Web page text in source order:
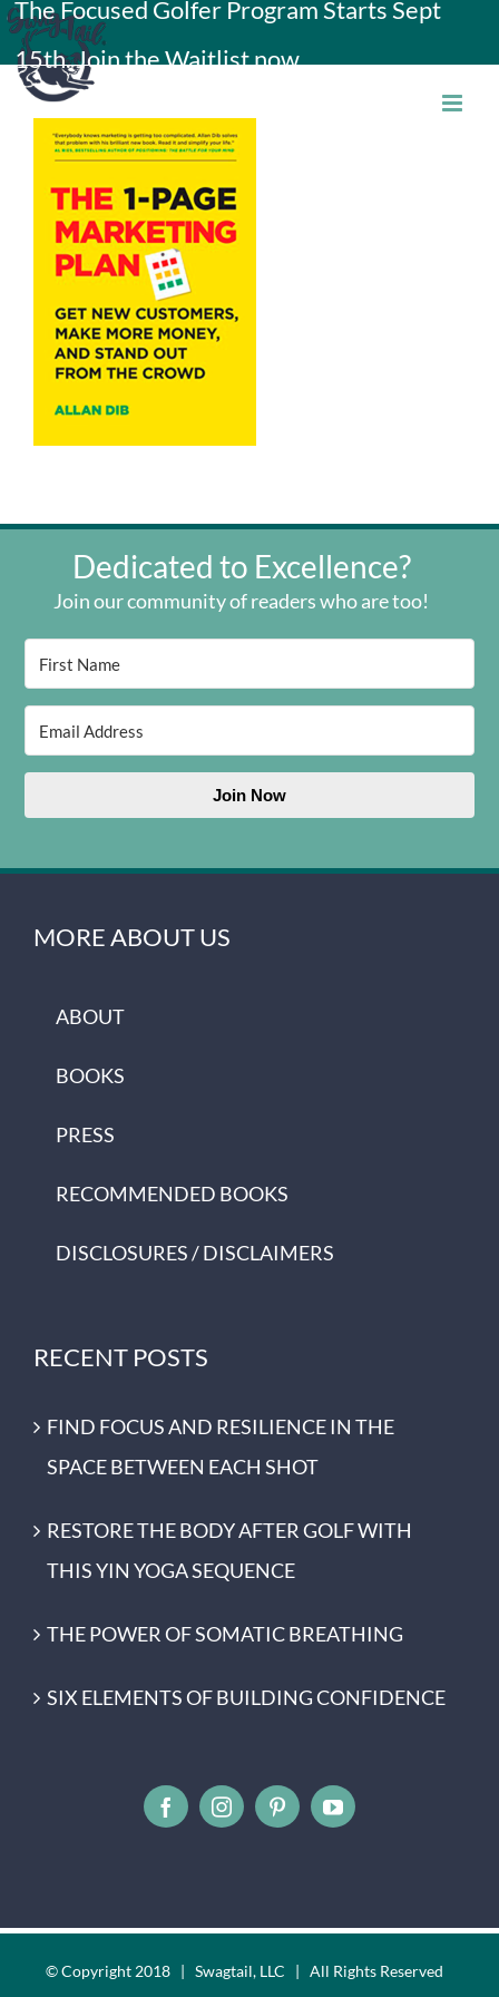
Skip
to
content
The Focused Golfer Program Starts Sept
15th. Join the Waitlist now.
Dedicated to Excellence?
Join our community of readers who are too!
Join Now
MORE ABOUT US
ABOUT
BOOKS
PRESS
RECOMMENDED BOOKS
DISCLOSURES / DISCLAIMERS
RECENT POSTS
FIND FOCUS AND RESILIENCE IN THE
SPACE BETWEEN EACH SHOT
RESTORE THE BODY AFTER GOLF WITH
THIS YIN YOGA SEQUENCE
THE POWER OF SOMATIC BREATHING
SIX ELEMENTS OF BUILDING CONFIDENCE
© Copyright 2018 | Swagtail, LLC | All Rights Reserved